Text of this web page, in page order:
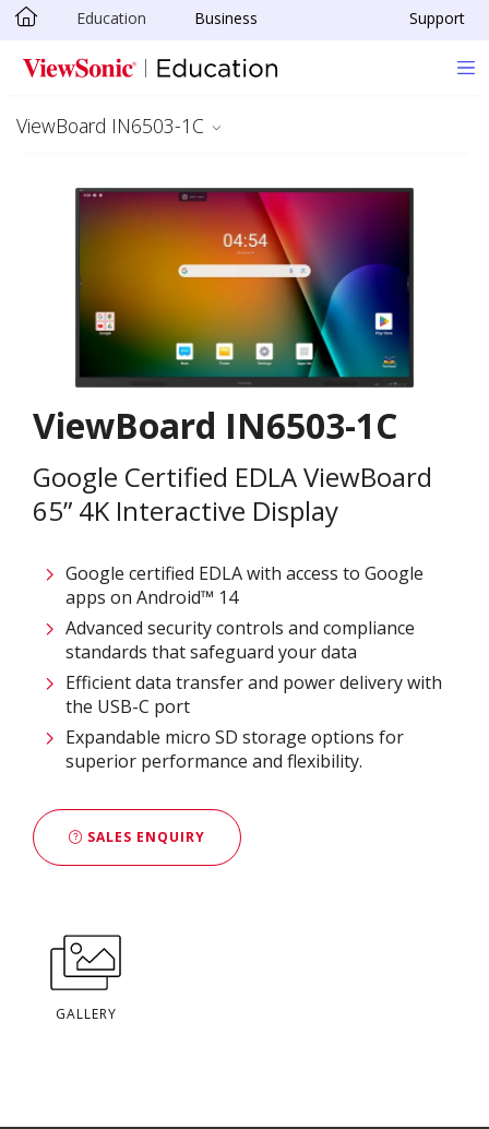
Skip to main content
Education Business Support
ViewBoard IN6503-1C
ViewBoard IN6503-1C
Google Certified EDLA ViewBoard
65” 4K Interactive Display
Google certified EDLA with access to Google
apps on Android™ 14
Advanced security controls and compliance
standards that safeguard your data​
Efficient data transfer and power delivery with
the USB-C port
Expandable micro SD storage options for
superior performance and flexibility.
SALES ENQUIRY
GALLERY